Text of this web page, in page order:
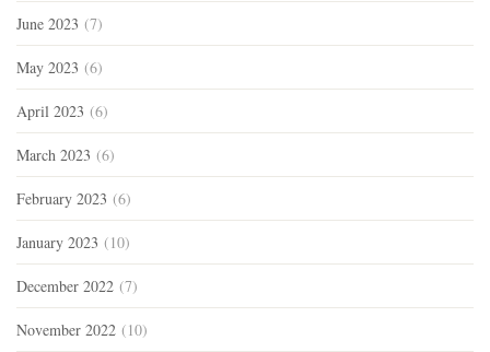
June 2023 (7)
May 2023 (6)
April 2023 (6)
March 2023 (6)
February 2023 (6)
January 2023 (10)
December 2022 (7)
November 2022 (10)